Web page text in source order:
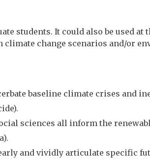
students. It could also be used at
climate change scenarios and/or
baseline climate crises and
sciences all inform the
and vividly articulate specific